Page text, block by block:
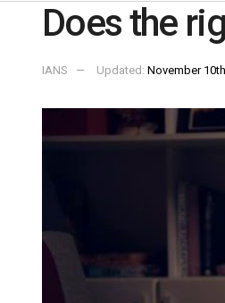
Does the
IANS Updated: November